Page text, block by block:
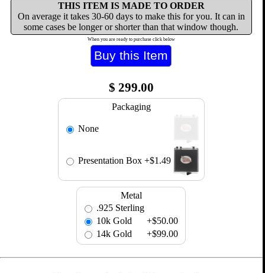
THIS ITEM IS MADE TO ORDER
On average it takes 30-60 days to make this for you. It can in
some cases be longer or shorter than that window though.
When you are ready to purchase click below
$ 299.00
Packaging
None
Presentation Box +$1.49
Metal
.925 Sterling
10k Gold
+$50.00
14k Gold
+$99.00